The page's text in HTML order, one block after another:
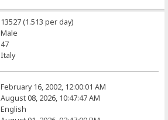
13527 (1.513 per day)
Male
47
Italy
February 16, 2002, 12:00:01 AM
August 08, 2026, 10:47:47 AM
English